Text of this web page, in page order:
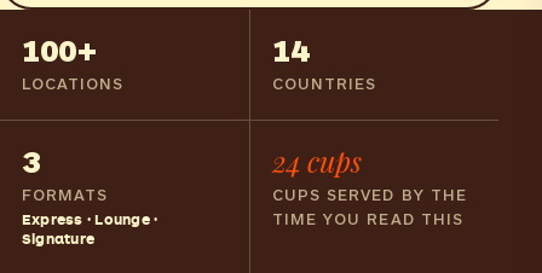
100+
LOCATIONS
14
COUNTRIES
3
FORMATS
Express · Lounge ·
Signature
24 cups
CUPS SERVED BY THE
TIME YOU READ THIS